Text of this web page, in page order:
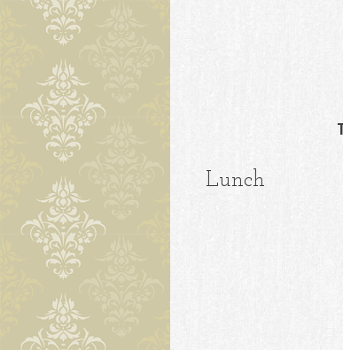
Skip to content
Lunch